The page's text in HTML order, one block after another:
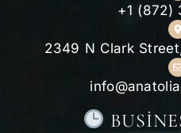
+1 (872)
2349 N Clark